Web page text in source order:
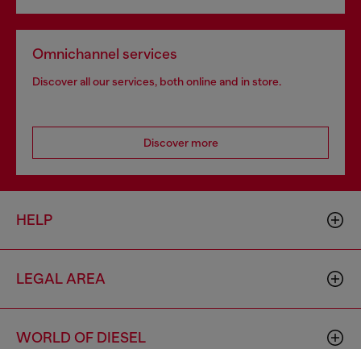
Omnichannel services
Discover all our services, both online and in store.
Discover more
HELP
LEGAL AREA
WORLD OF DIESEL